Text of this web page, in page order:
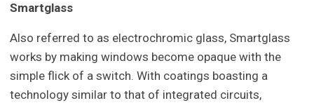
Smartglass
Also referred to as electrochromic glass, Smartglass
works by making windows become opaque with the
simple flick of a switch. With coatings boasting a
technology similar to that of integrated circuits,